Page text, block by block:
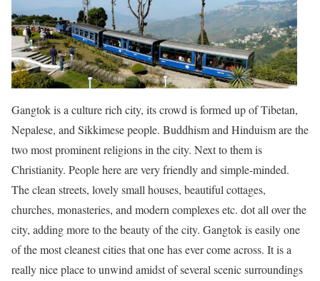
Gangtok is a culture rich city, its crowd is formed up of Tibetan,
Nepalese, and Sikkimese people. Buddhism and Hinduism are the
two most prominent religions in the city. Next to them is
Christianity. People here are very friendly and simple-minded.
The clean streets, lovely small houses, beautiful cottages,
churches, monasteries, and modern complexes etc. dotall over the
city, adding more to the beauty of the city. Gangtok is easily one
ofthe most cleanestcities that one has ever come across. It is a
really nice place to unwind amidst of several scenic surroundings